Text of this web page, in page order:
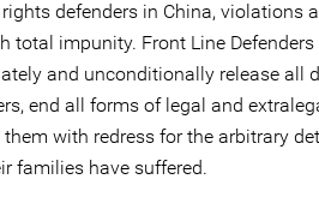
defenders in China, violations
total impunity. Front Line
and unconditionally release all
end all forms of legal and
them with redress for the arbitrary
families have suffered.